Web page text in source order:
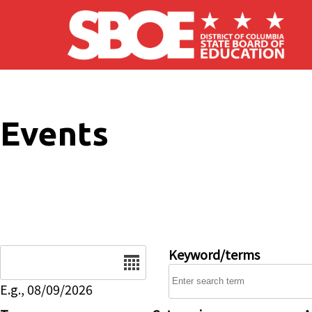
Skip to main content
Events
E.g., 08/09/2026
Keyword/terms